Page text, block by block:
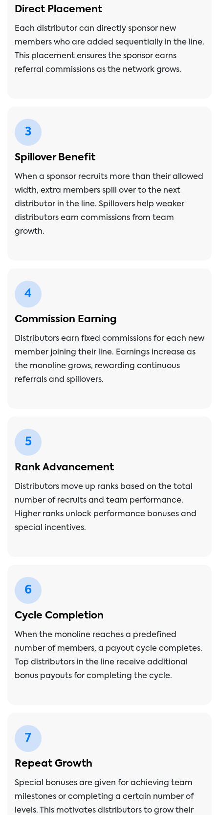
Direct Placement
Each distributor can directly sponsor new
members who are added sequentially in the line.
This placement ensures the sponsor earns
referral commissions as the network grows.
3
Spillover Benefit
When a sponsor recruits more than their allowed
width, extra members spill over to the next
distributor in the line. Spillovers help weaker
distributors earn commissions from team
growth.
4
Commission Earning
Distributors earn fixed commissions for each new
member joining their line. Earnings increase as
the monoline grows, rewarding continuous
referrals and spillovers.
5
Rank Advancement
Distributors move up ranks based on the total
number of recruits and team performance.
Higher ranks unlock performance bonuses and
special incentives.
6
Cycle Completion
When the monoline reaches a predefined
number of members, a payout cycle completes.
Top distributors in the line receive additional
bonus payouts for completing the cycle.
7
Repeat Growth
Special bonuses are given for achieving team
milestones or completing a certain number of
levels. This motivates distributors to grow their